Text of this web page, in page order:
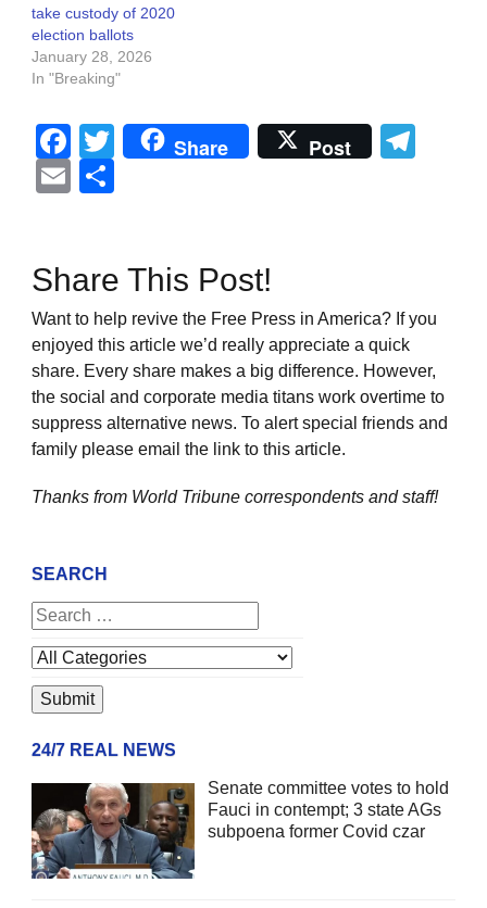
take custody of 2020
election ballots
January 28, 2026
In "Breaking"
Facebook
Twitter
Share Post
Email
Share This Post!
Want to help revive the Free Press in America? If you
enjoyed this article we’d really appreciate a quick
share. Every share makes a big difference. However,
the social and corporate media titans work overtime to
suppress alternative news. To alert special friends and
family please email the link to this article.
Thanks from World Tribune correspondents and staff!
SEARCH
24/7 REAL NEWS
Senate committee votes to hold
Fauci in contempt; 3 state AGs
subpoena former Covid czar